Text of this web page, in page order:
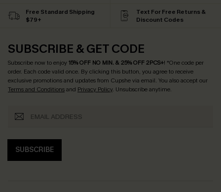
Free Standard Shipping
$79+
Text For Free Returns &
Discount Codes
SUBSCRIBE & GET CODE
Subscribe now to enjoy15% OFF NO MIN. & 25% OFF 2PCS+! *One code per
order. Each code valid once. By clicking this button, you agree to receive
exclusive promotions and updates from Cupshe via email. You also accept our
Terms and Conditionsand Privacy Policy. Unsubscribe anytime.
SUBSCRIBE